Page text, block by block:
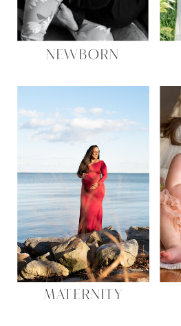
MATERNITY
NEWBORN